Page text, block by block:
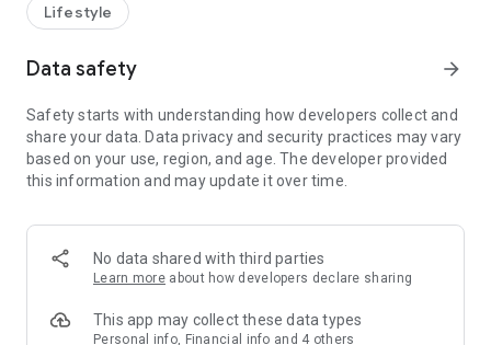
receive a welcome bonus of 150 U Fun points for exciting
rewards!
Member Exclusive Activities – Enjoy exclusive free offers and
members and U Creators. Rewards include theme park
tickets, hotel buffets and staycations, supermarket vouchers,
and much more!
Anywhere】
*U GO* Best Places — Instantly access information on popular
and gather real user experiences and sharing. Refer to the "U
GO Must-Visit List" to lock in must-do recommendations, save
Lifestyle
Data safety arrow_forward
Safety starts with understanding how developers collect and
share your data. Data privacy and security practices may vary
based on your use, region, and age. The developer provided
this information and may update it over time.
No data shared with third parties
Learn more about how developers declare sharing
This app may collect these data types
Personal info, Financial info and 4 others